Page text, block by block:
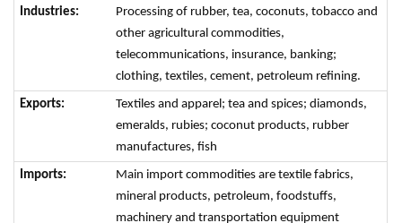
Industries:
Processing of rubber, tea, coconuts, tobacco and
other agricultural commodities,
telecommunications, insurance, banking;
clothing, textiles, cement, petroleum refining.
Exports:
Textiles and apparel; tea and spices; diamonds,
emeralds, rubies; coconut products, rubber
manufactures, fish
Imports:
Main import commodities are textile fabrics,
mineral products, petroleum, foodstuffs,
machinery and transportation equipment